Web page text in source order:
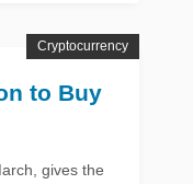
to Buy
gives the
Cryptocurrency